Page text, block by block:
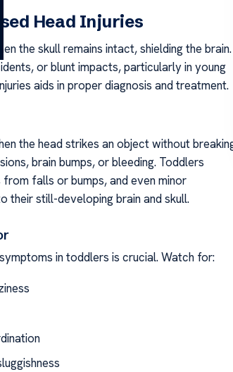
Head Injuries
the skull remains intact, shielding the brain.
or blunt impacts, particularly in young
aids in proper diagnosis and treatment.
the head strikes an object without
brain bumps, or bleeding. Toddlers
falls or bumps, and even minor
their still-developing brain and skull.
in toddlers is crucial. Watch for: